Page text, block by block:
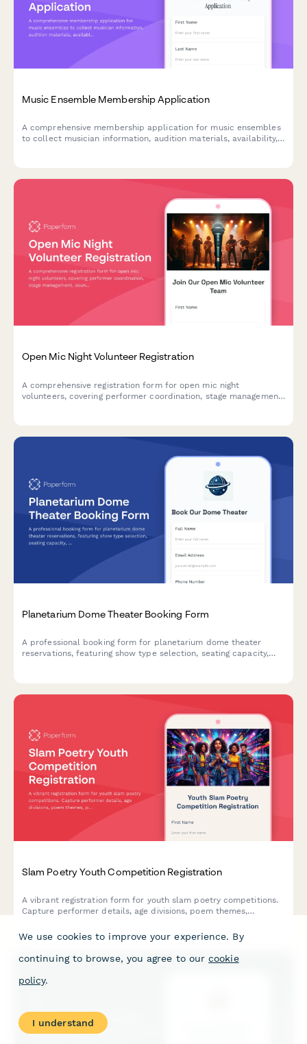
Music Ensemble Membership Application
A comprehensive membership application for music ensembles
to collect musician information, audition materials, availability,
Open Mic Night Volunteer Registration
A comprehensive registration form for open mic night
volunteers, covering performer coordination, stage management,
Planetarium Dome Theater Booking Form
A professional booking form for planetarium dome theater
reservations, featuring show type selection, seating capacity,
Slam Poetry Youth Competition Registration
A vibrant registration form for youth slam poetry competitions.
Capture performer details, age divisions, poem themes,
in one smooth signup.
We use cookies to improve your experience. By
continuing to browse, you agree to our cookie
policy.
I understand